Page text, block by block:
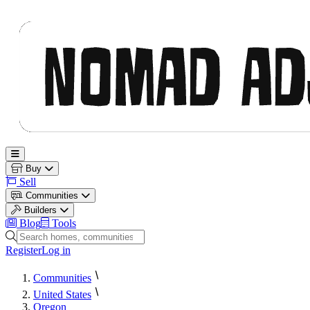
Open main menu
Buy
Sell
Communities
Builders
Blog
Tools
Search homes, communities and builders
RegisterLog in
Communities
United States
Oregon